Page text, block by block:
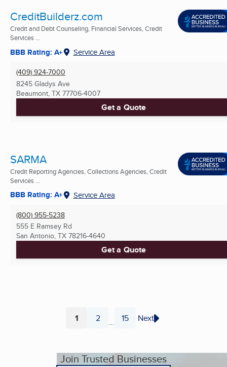
CreditBuilderz.com
Credit and Debt Counseling, Financial Services, Credit
Services ...
BBB Rating: A+ Service Area
(409) 924-7000
8245 Gladys Ave
Beaumont, TX 77706-4007
Get a Quote
SARMA
Credit Reporting Agencies, Collections Agencies, Credit
Services ...
BBB Rating: A+ Service Area
(800) 955-5238
555 E Ramsey Rd
San Antonio, TX 78216-4640
Get a Quote
Page
1 Page
2 ... Page
15 Next
Join Trusted Businesses